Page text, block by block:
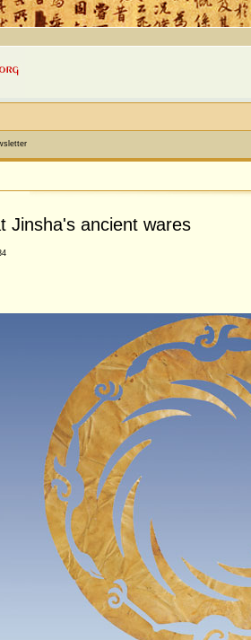
Jinsha's ancient wares